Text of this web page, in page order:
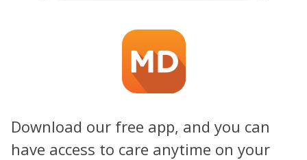
Download our free app, and you can
have access to care anytime on your